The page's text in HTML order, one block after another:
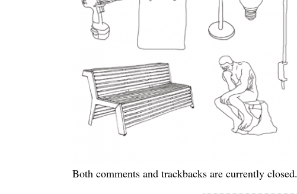
Both comments and trackbacks are currently closed.